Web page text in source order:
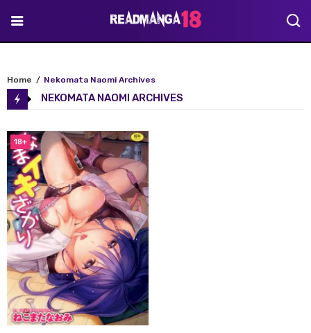
Home Nekomata Naomi Archives
NEKOMATA NAOMI ARCHIVES
18+